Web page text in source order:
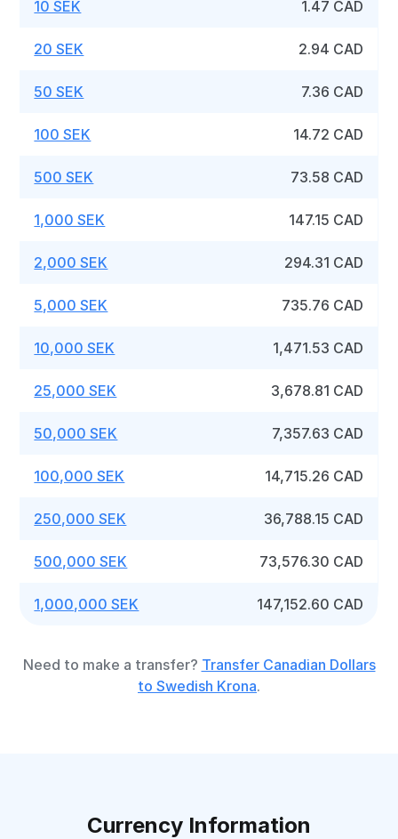
10 SEK 1.47 CAD
20 SEK 2.94 CAD
50 SEK 7.36 CAD
100 SEK 14.72 CAD
500 SEK 73.58 CAD
1,000 SEK 147.15 CAD
2,000 SEK 294.31 CAD
5,000 SEK 735.76 CAD
10,000 SEK 1,471.53 CAD
25,000 SEK 3,678.81 CAD
50,000 SEK 7,357.63 CAD
100,000 SEK 14,715.26 CAD
250,000 SEK 36,788.15 CAD
500,000 SEK 73,576.30 CAD
1,000,000 SEK 147,152.60 CAD
Need to make a transfer? Transfer Canadian Dollars
to Swedish Krona.
Currency Information